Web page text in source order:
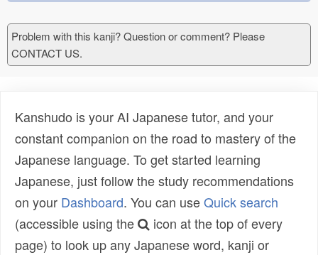
Problem with this kanji? Question or comment? Please
CONTACT US.
Kanshudo is your AI Japanese tutor, and your
constant companion on the road to mastery of the
Japanese language. To get started learning
Japanese, just follow the study recommendations
on your Dashboard. You can useQuick search
(accessible using the
icon at the top of every
page) to look up any Japanese word, kanji or